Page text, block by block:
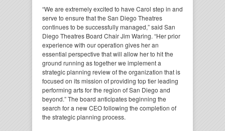
“We are extremely excited to have Carol step in and
serve to ensure that the San Diego Theatres
continues to be successfully managed,” said San
Diego Theatres Board Chair Jim Waring. “Her prior
experience with our operation gives her an
essential perspective that will allow her to hit the
ground running as together we implement a
strategic planning review of the organization that is
focused on its mission of providing top tier leading
performing arts for the region of San Diego and
beyond.” The board anticipates beginning the
search for a new CEO following the completion of
the strategic planning process.